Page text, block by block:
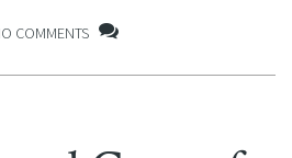
COMMENTS